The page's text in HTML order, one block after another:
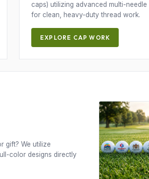
caps) utilizing advanced multi-needle
for clean, heavy-duty thread work.
EXPLORE CAP WORK
gift? We utilize
color designs directly